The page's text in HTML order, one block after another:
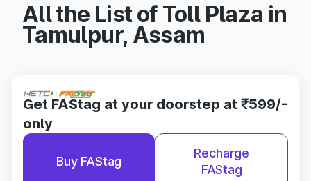
All the List of Toll Plaza in
Tamulpur, Assam
Get FAStag at your doorstep at ₹599/-
only
Buy FAStag
Recharge
FAStag